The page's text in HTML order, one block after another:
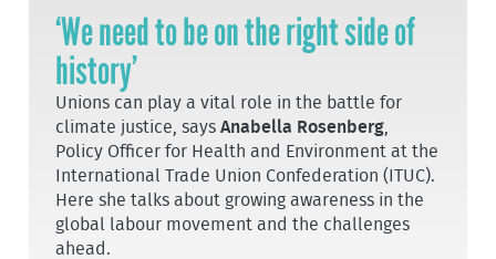
‘We need to be on the right side of
history’
Unions can play a vital role in the battle for
climate justice, saysAnabella Rosenberg
Policy Officer for Health and Environment at the
International Trade Union Confederation (ITUC).
Here she talks about growing awareness in the
global labour movement and the challenges
ahead.